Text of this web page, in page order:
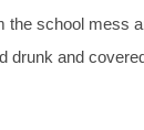
school mess
drunk and